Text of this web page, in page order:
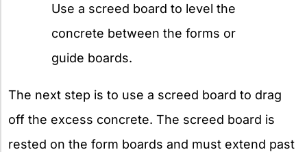
Use a screed board to level the
concrete between the forms or
guide boards.
The next step is to use a screed board to drag
off the excess concrete. The screed board is
rested on the form boards and must extend past